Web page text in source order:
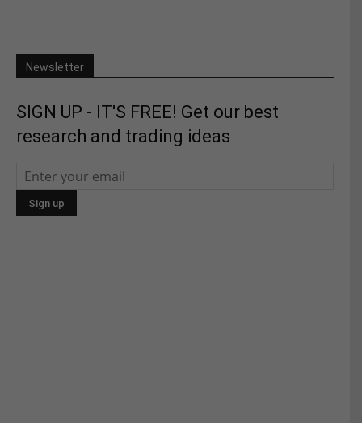
Newsletter
SIGN UP - IT'S FREE! Get our best
research and trading ideas